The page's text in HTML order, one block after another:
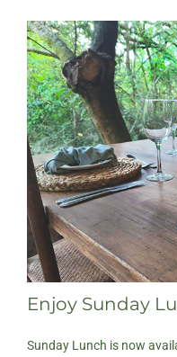
Enjoy Sunday
Sunday Lunch is now